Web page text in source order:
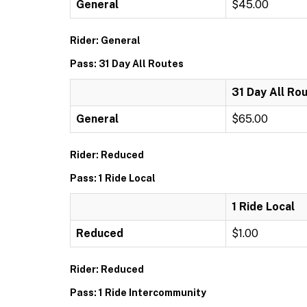
General $45.00
Rider: General
Pass: 31 Day All Routes
31 Day All
General $65.00
Rider: Reduced
Pass: 1 Ride Local
1 Ride Local
Reduced $1.00
Rider: Reduced
Pass: 1 Ride Intercommunity